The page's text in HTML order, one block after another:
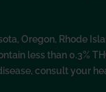
Oregon, Rhode
less than 0.3%
consult your